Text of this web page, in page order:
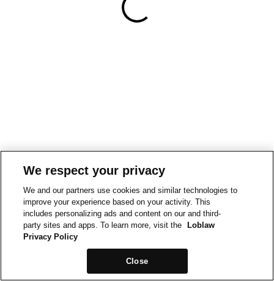
We respect your privacy
We and our partners use cookies and similar technologies to
improve your experience based on your activity. This
includes personalizing ads and content on our and third-
party sites and apps. To learn more, visit the
Loblaw
Privacy Policy
Close